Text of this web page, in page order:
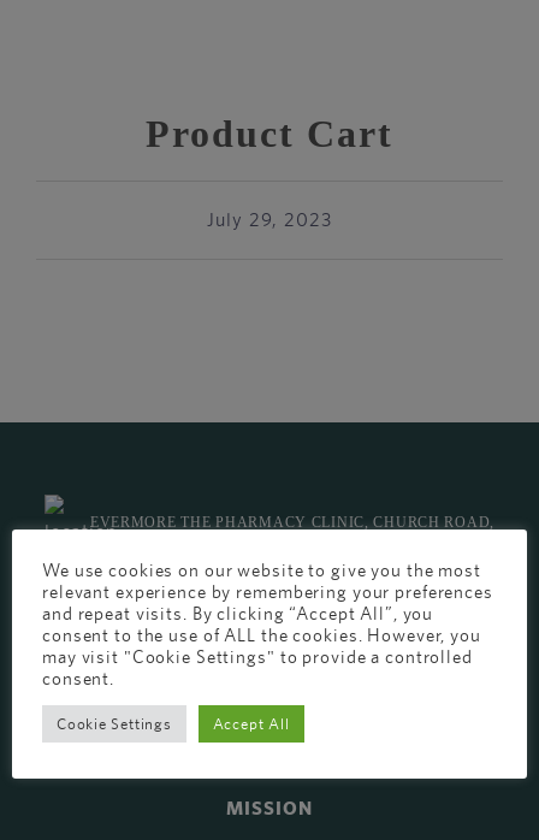
Product Cart
July 29, 2023
EVERMORE THE PHARMACY CLINIC, CHURCH ROAD,
CHESTER, CH1 6EP
EVERMORE@EVERESTPHARMACY.CO.UK
01244 881765
MISSION
We use cookies on our website to give you the most
relevant experience by remembering your preferences
and repeat visits. By clicking “Accept All”, you
consent to the use of ALL the cookies. However, you
may visit "Cookie Settings" to provide a controlled
consent.
Cookie Settings Accept All